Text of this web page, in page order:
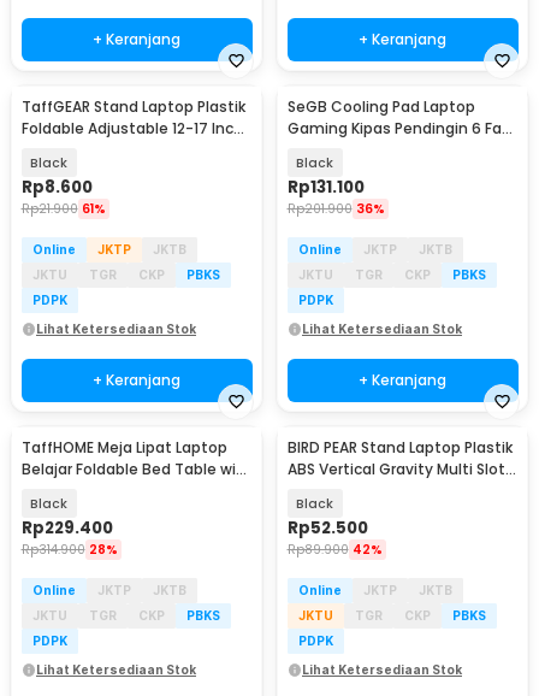
+ Keranjang + Keranjang
TaffGEAR Stand Laptop Plastik
Foldable Adjustable 12-17 Inch
Black
Rp8.600
Rp21.900 61%
Online JKTP
JKTB
JKTU
TGR CKP
PBKS
PDPK
Lihat Ketersediaan Stok
+ Keranjang
SeGB Cooling Pad Laptop
Gaming Kipas Pendingin 6 Fan
Black
Rp131.100
Rp201.900 36%
Online JKTP
JKTB
JKTU
TGR CKP
PBKS
PDPK
Lihat Ketersediaan Stok
+ Keranjang
TaffHOME Meja Lipat Laptop
Belajar Foldable Bed Table with
Black
Rp229.400
Rp314.900 28%
Online JKTP
JKTB
JKTU
TGR CKP
PBKS
PDPK
Lihat Ketersediaan Stok
BIRD PEAR Stand Laptop Plastik
ABS Vertical Gravity Multi Slot -
Black
Rp52.500
Rp89.900 42%
Online JKTP
JKTB
JKTU
TGR CKP
PBKS
PDPK
Lihat Ketersediaan Stok